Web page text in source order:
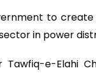
to
in power
Tawfiq-e-Elahi